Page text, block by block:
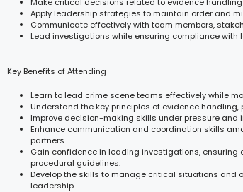
Apply leadership strategies to maintain order and
Communicate effectively with team members,
Lead investigations while ensuring compliance
Key Benefits of Attending
Learn to lead crime scene teams effectively while
Understand the key principles of evidence
Improve decision-making skills under pressure and
Enhance communication and coordination skills
partners.
Gain confidence in leading investigations,
procedural guidelines.
Develop the skills to manage critical situations and
leadership.